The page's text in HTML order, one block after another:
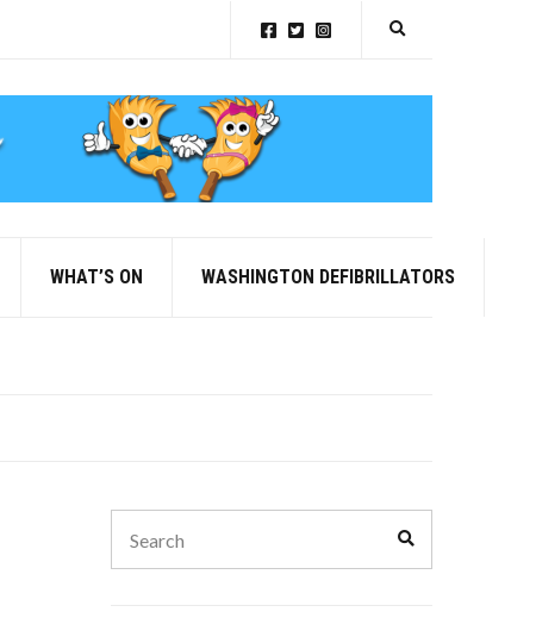
Expand search
WHAT’S ON WASHINGTON DEFIBRILLATORS